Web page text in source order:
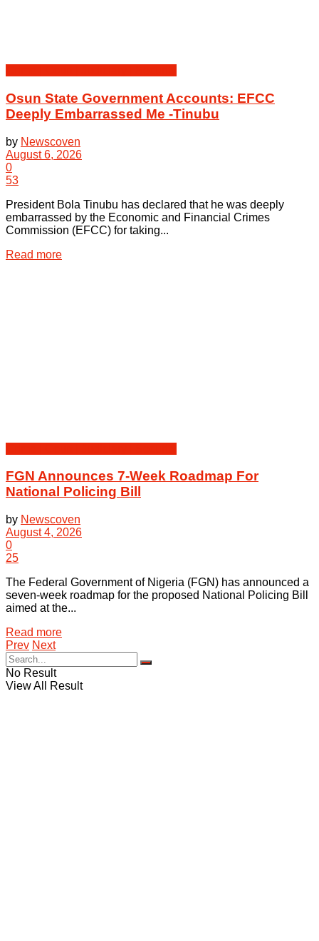
Osun State Government Accounts: EFCC
Deeply Embarrassed Me -Tinubu
by Newscoven
August 6, 2026
0
53
President Bola Tinubu has declared that he was deeply
embarrassed by the Economic and Financial Crimes
Commission (EFCC) for taking...
Read moreDetails
FGN Announces 7-Week Roadmap For
National Policing Bill
by Newscoven
August 4, 2026
0
25
The Federal Government of Nigeria (FGN) has announced a
seven-week roadmap for the proposed National Policing Bill
aimed at the...
Read moreDetails
Prev Next
No Result
View All Result